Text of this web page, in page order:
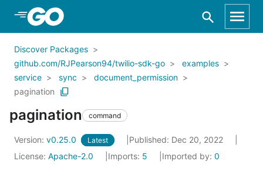
Skip to Main Content
Discover Packages
github.com/RJPearson94/twilio-sdk-go
examples
service
sync
document_permission
pagination
pagination command
Version: v0.25.0 Latest
Published: Dec 20, 2022
License: Apache-2.0 Imports: 5 Imported by: 0